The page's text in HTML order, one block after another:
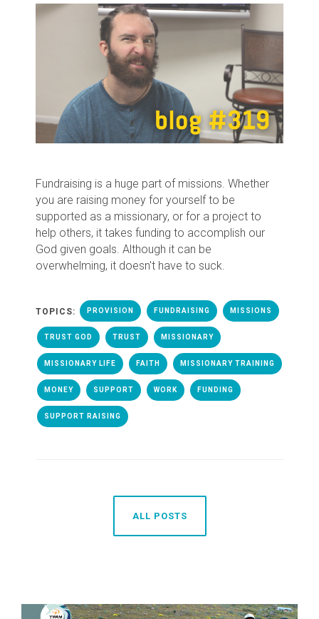
Fundraising is a huge part of missions. Whether
you are raising money for yourself to be
supported as a missionary, or for a project to
help others, it takes funding to accomplish our
God given goals. Although it can be
overwhelming, it doesn't have to suck.
TOPICS: PROVISION FUNDRAISING MISSIONS
TRUST GOD TRUST MISSIONARY
MISSIONARY LIFE FAITH MISSIONARY TRAINING
MONEY SUPPORT WORK FUNDING
SUPPORT RAISING
ALL POSTS